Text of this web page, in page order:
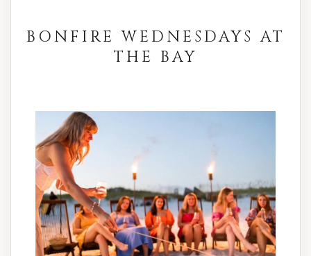
BONFIRE WEDNESDAYS AT
THE BAY